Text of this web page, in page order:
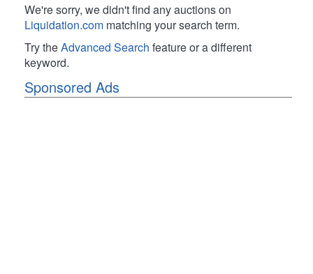
We're sorry, we didn't find any auctions on
Liquidation.com matching your search term.
Try theAdvanced Search feature or a different
keyword.
Sponsored Ads